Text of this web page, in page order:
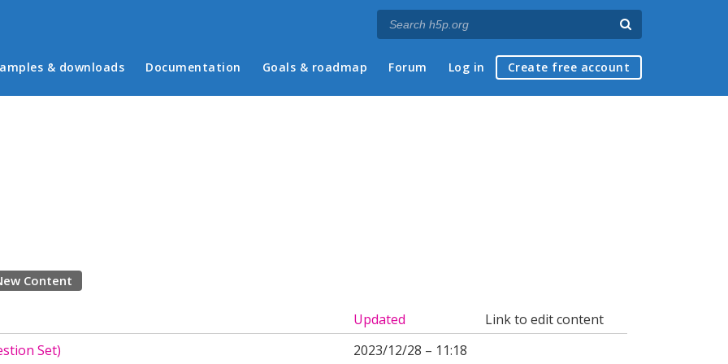
menu
& downloads Documentation Goals & roadmap Forum Log in Create free account
Content
Updated
Link to edit content
Set)
2023/12/28 – 11:18